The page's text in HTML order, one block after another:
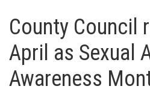
County Council
April as Sexual
Awareness